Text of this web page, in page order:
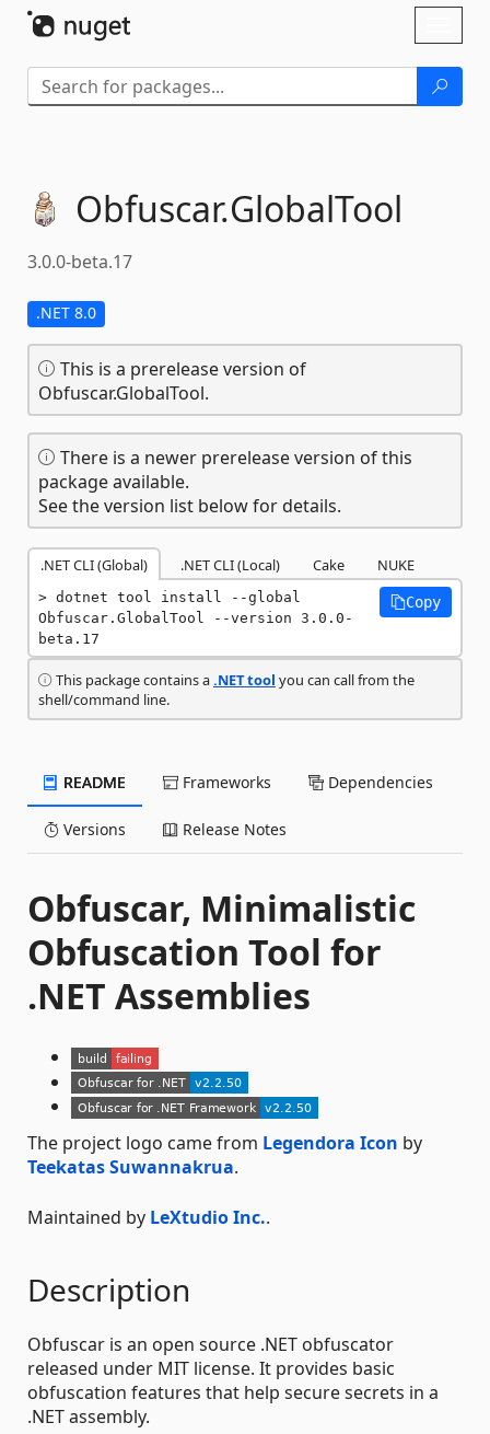
Obfuscar.GlobalTool
3.0.0-beta.17
.NET 8.0
This is a prerelease version of
Obfuscar.GlobalTool.
There is a newer prerelease version of this
package available.
See the version list below for details.
.NET CLI (Global) .NET CLI (Local) Cake NUKE
dotnet tool install --global
Obfuscar.GlobalTool --version 3.0.0-
beta.17
Copy
This package contains a.NET tool you can call from the
shell/command line.
README Frameworks Dependencies
Versions Release Notes
Obfuscar, Minimalistic
Obfuscation Tool for
.NET Assemblies
The project logo came from Legendora Icon by
Teekatas Suwannakrua.
Maintained by LeXtudio Inc..
Description
Obfuscar is an open source .NET obfuscator
released under MIT license. It provides basic
obfuscation features that help secure secrets in a
.NET assembly.